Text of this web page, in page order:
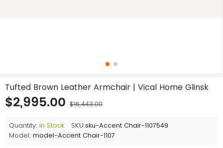
Tufted Brown Leather Armchair | Vical Home Glinsk
$2,995.00 $16,443.00
Quantity: In Stock SKU:sku-Accent Chair-1107549
Model: model-Accent Chair-1107